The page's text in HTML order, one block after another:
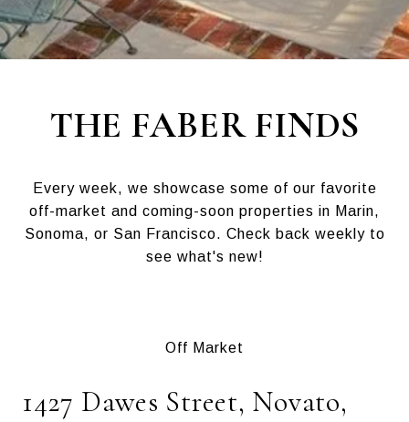
THE FABER FINDS
Every week, we showcase some of our favorite
off-market and coming-soon properties in Marin,
Sonoma, or San Francisco. Check back weekly to
see what's new!
Off Market
1427 Dawes Street, Novato,